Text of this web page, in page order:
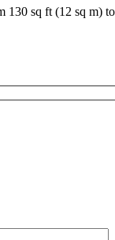
130 sq ft (12 sq m)